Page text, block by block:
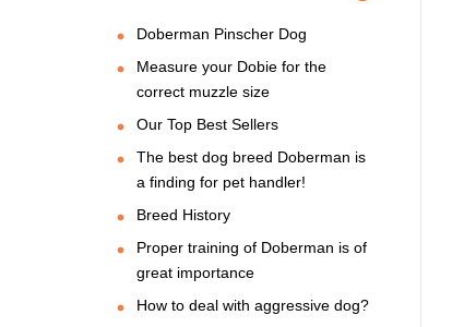
Doberman Pinscher Dog
Measure your Dobie for the
correct muzzle size
Our Top Best Sellers
The best dog breed Doberman is
a finding for pet handler!
Breed History
Proper training of Doberman is of
great importance
How to deal with aggressive dog?